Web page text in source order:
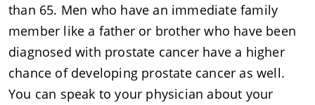
than 65. Men who have an immediate family
member like a father or brother who have been
diagnosed with prostate cancer have a higher
chance of developing prostate cancer as well.
You can speak to your physician about your